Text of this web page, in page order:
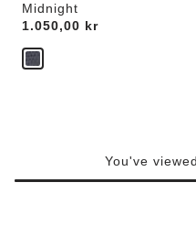
Midnight
Price:
1.050,00 kr
You've